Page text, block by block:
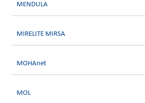
MENDULA
MIRELITE MIRSA
MOHAnet
MOL